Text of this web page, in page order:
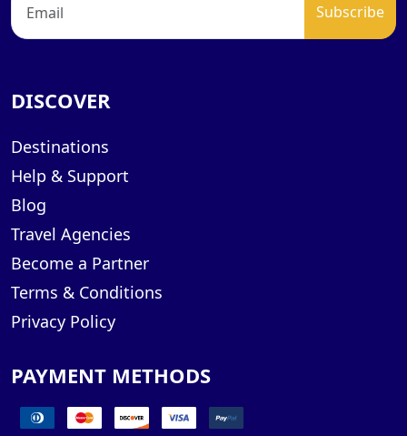
DISCOVER
Destinations
Help & Support
Blog
Travel Agencies
Become a Partner
Terms & Conditions
Privacy Policy
PAYMENT METHODS